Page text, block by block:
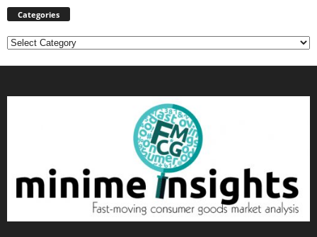
Categories
Categories